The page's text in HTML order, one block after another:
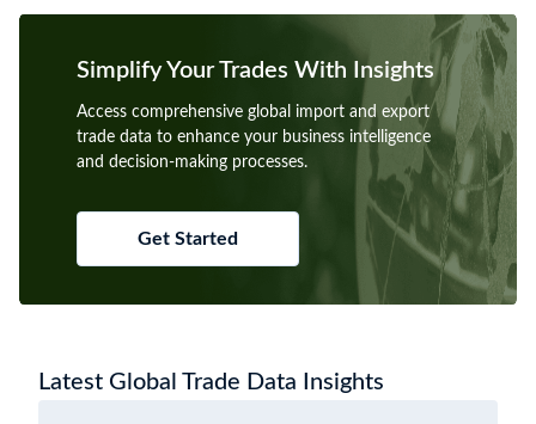
Simplify Your Trades With Insights
Access comprehensive global import and export
trade data to enhance your business intelligence
and decision-making processes.
Get Started
Latest Global Trade Data Insights